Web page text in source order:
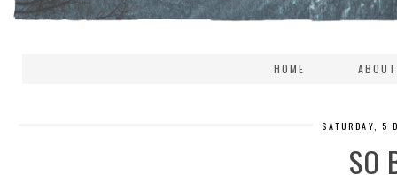
HOME
SATURDAY, 5
SO